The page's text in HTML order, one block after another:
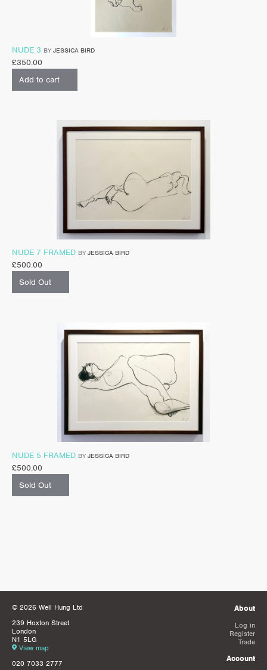
NUDE 3 BY JESSICA BIRD
£350.00
Add to cart
NUDE 7 FRAMED BY JESSICA BIRD
£500.00
Sold Out
NUDE 5 FRAMED BY JESSICA BIRD
£500.00
Sold Out
© 2026 Well Hung Ltd
239 Hoxton Street
London
N1 5LG
View map
020 7033 2777
About
Log in
Register
Trade
Account